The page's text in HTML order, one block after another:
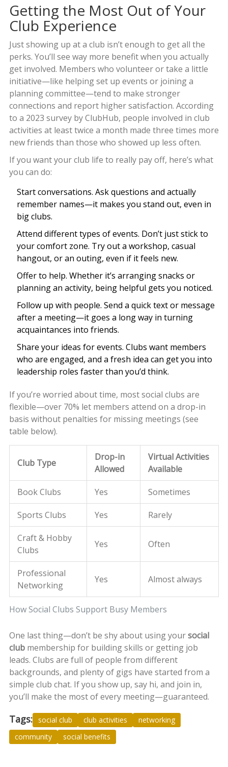
Getting the Most Out of Your
Club Experience
Just showing up at a club isn’t enough to get all the
perks. You’ll see way more benefit when you actually
get involved. Members who volunteer or take a little
initiative—like helping set up events or joining a
planning committee—tend to make stronger
connections and report higher satisfaction. According
to a 2023 survey by ClubHub, people involved in club
activities at least twice a month made three times more
new friends than those who showed up less often.
If you want your club life to really pay off, here’s what
you can do:
Start conversations. Ask questions and actually
remember names—it makes you stand out, even in
big clubs.
Attend different types of events. Don’t just stick to
your comfort zone. Try out a workshop, casual
hangout, or an outing, even if it feels new.
Offer to help. Whether it’s arranging snacks or
planning an activity, being helpful gets you noticed.
Follow up with people. Send a quick text or message
after a meeting—it goes a long way in turning
acquaintances into friends.
Share your ideas for events. Clubs want members
who are engaged, and a fresh idea can get you into
leadership roles faster than you’d think.
If you’re worried about time, most social clubs are
flexible—over 70% let members attend on a drop-in
basis without penalties for missing meetings (see
table below).
How Social Clubs Support Busy Members
Club Type
Drop-in
Allowed
Virtual Activities
Available
Book Clubs Yes Sometimes
Sports Clubs Yes Rarely
Craft & Hobby
Clubs
Yes Often
Professional
Networking
Yes Almost always
One last thing—don’t be shy about using yoursocial
clubmembership for building skills or getting job
leads. Clubs are full of people from different
backgrounds, and plenty of gigs have started from a
simple club chat. If you show up, say hi, and join in,
you’ll make the most of every meeting—guaranteed.
Tags: social club club activities
networking
community
social benefits